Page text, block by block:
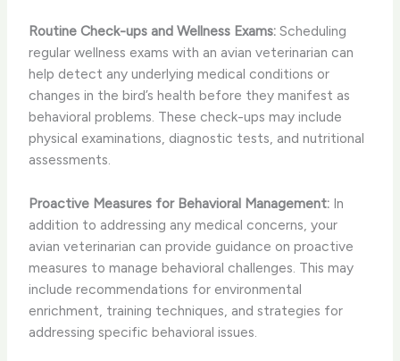
Routine Check-ups and Wellness Exams: Scheduling
regular wellness exams with an avian veterinarian can
help detect any underlying medical conditions or
changes in the bird’s health before they manifest as
behavioral problems. These check-ups may include
physical examinations, diagnostic tests, and nutritional
assessments.
Proactive Measures for Behavioral Management: In
addition to addressing any medical concerns, your
avian veterinarian can provide guidance on proactive
measures to manage behavioral challenges. This may
include recommendations for environmental
enrichment, training techniques, and strategies for
addressing specific behavioral issues.